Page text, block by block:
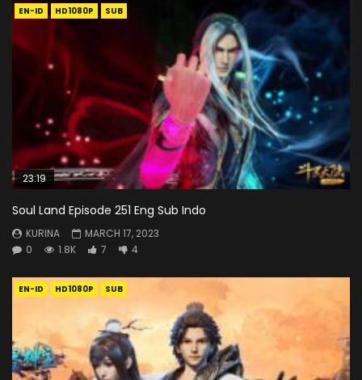
EN-ID HD1080P SUB
23:19
Soul Land Episode 251 Eng Sub Indo
KURINA
MARCH 17, 2023
0
1.8K 7 4
EN-ID HD1080P SUB